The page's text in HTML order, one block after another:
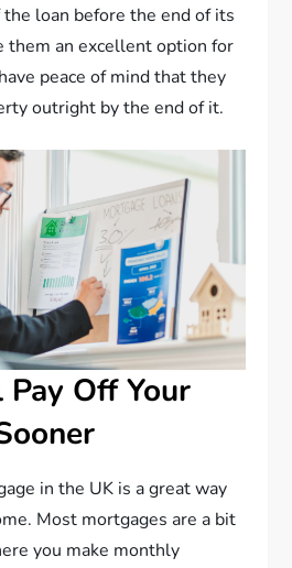
the loan before the end of its
them an excellent option for
peace of mind that they
outright by the end of it.
Off Your
in the UK is a great way
Most mortgages are a bit
you make monthly